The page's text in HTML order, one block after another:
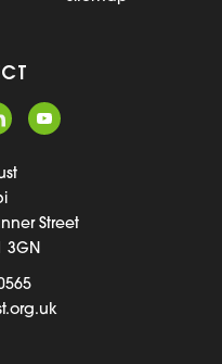
Street
3GN